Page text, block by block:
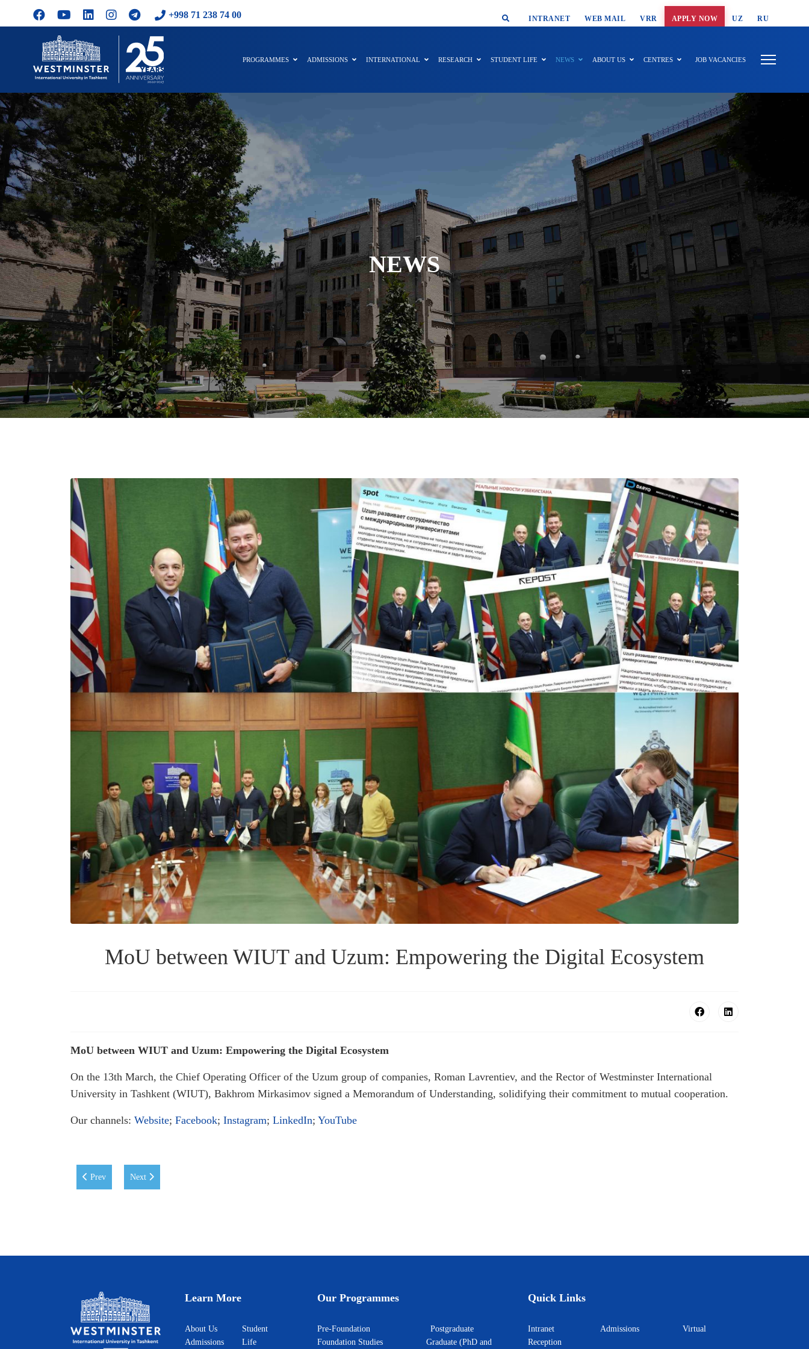
+998 71 238 74 00 SMART SEARCH
INTRANET WEB MAIL VRR APPLY NOW UZ RU
PROGRAMMES ADMISSIONS INTERNATIONAL RESEARCH STUDENT LIFE NEWS ABOUT US CENTRES JOB VACANCIES
NEWS
MoU between WIUT and Uzum: Empowering the Digital Ecosystem
MoU between WIUT and Uzum: Empowering the Digital Ecosystem
On the 13th March, the Chief Operating Officer of the Uzum group of companies, Roman Lavrentiev, and the Rector of Westminster International
University in Tashkent (WIUT), Bakhrom Mirkasimov signed a Memorandum of Understanding, solidifying their commitment to mutual cooperation.
Our channels: Website; Facebook; Instagram; LinkedIn; YouTube
Previous article: New Collaboration between WIUT and Huawei
Prev Next article: DOMiNO Ventures' with a second investment in Central Asia: Empowering E-commerce with PointAI
Next
Learn More
About Us
Admissions
Student
Life
Our Programmes
Pre-Foundation Postgraduate
Foundation Studies Graduate (PhD and
Quick Links
Intranet Admissions Virtual
Reception